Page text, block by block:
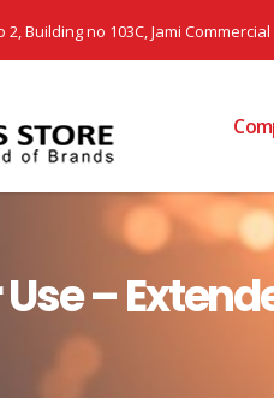
2, Building no 103C, Jami
–